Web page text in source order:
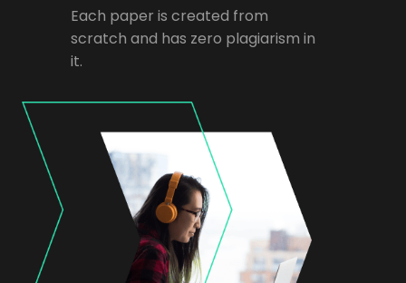
Each paper is created from
scratch and has zero plagiarism in
it.